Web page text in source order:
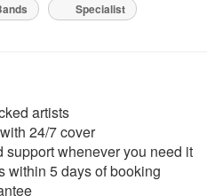
Specialist
artists
24/7 cover
support whenever you need it
within 5 days of booking